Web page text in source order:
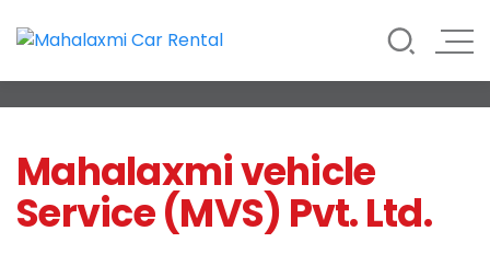
Mahalaxmi Car Rental
Vehicle Rental Service in Nepal
Testimonials
Mahalaxmi vehicle
Service (MVS) Pvt. Ltd.